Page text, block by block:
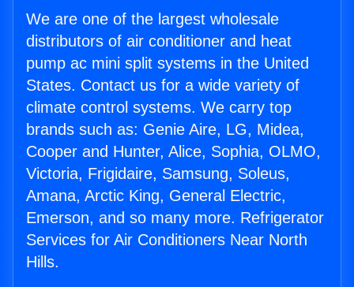
We are one of the largest wholesale
distributors of air conditioner and heat
pump ac mini split systems in the United
States. Contact us for a wide variety of
climate control systems. We carry top
brands such as: Genie Aire, LG, Midea,
Cooper and Hunter, Alice, Sophia, OLMO,
Victoria, Frigidaire, Samsung, Soleus,
Amana, Arctic King, General Electric,
Emerson, and so many more. Refrigerator
Services for Air Conditioners Near North
Hills.